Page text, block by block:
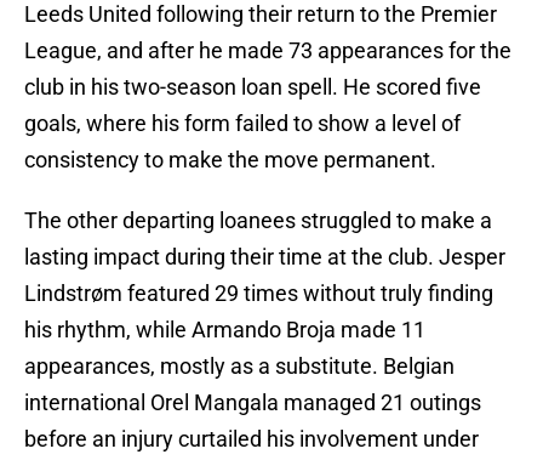
Leeds United following their return to the Premier
League, and after he made 73 appearances for the
club in his two-season loan spell. He scored five
goals, where his form failed to show a level of
consistency to make the move permanent.
The other departing loanees struggled to make a
lasting impact during their time at the club. Jesper
Lindstrøm featured 29 times without truly finding
his rhythm, while Armando Broja made 11
appearances, mostly as a substitute. Belgian
international Orel Mangala managed 21 outings
before an injury curtailed his involvement under